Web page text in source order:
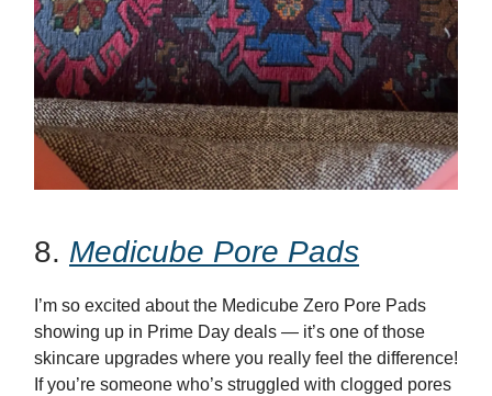
8. Medicube Pore Pads
I’m so excited about the Medicube Zero Pore Pads
showing up in Prime Day deals — it’s one of those
skincare upgrades where you really feel the difference!
If you’re someone who’s struggled with clogged pores